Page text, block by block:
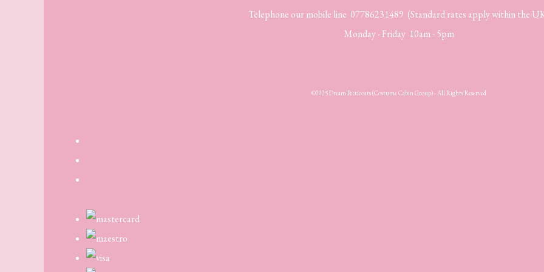
Telephone our mobile line 07786231489 (Standard rates apply within the
Monday - Friday 10am - 5pm
©2025 Dream Petticoats (Costume Cabin Group) - All Rights Reserved